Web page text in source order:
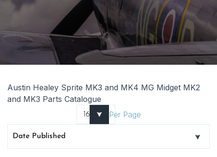
Austin Healey Sprite MK3 and MK4 MG Midget MK2
and MK3 Parts Catalogue
Per Page